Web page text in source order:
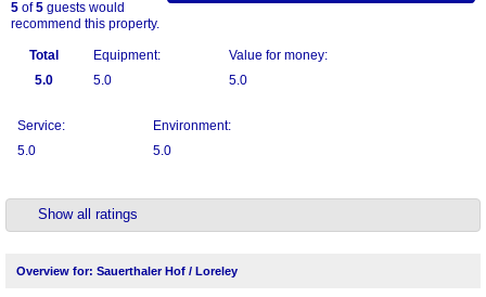
5 of5 guests would
recommend this property.
Total
5.0
Equipment:
5.0
Value for money:
5.0
Service:
5.0
Environment:
5.0
Show all ratings
Overview for: Sauerthaler Hof / Loreley